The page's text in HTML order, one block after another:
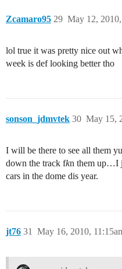
Zcamaro95 May 12,
29
lol true it was pretty nice out
week is def looking better tho
sonson_jdmvtek May 15,
30
I will be there to see all them
down the track fkn them up…I
cars in the dome dis year.
jt76 May 16, 2010,
31